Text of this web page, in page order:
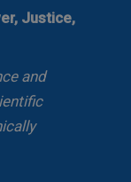
Justice,
and